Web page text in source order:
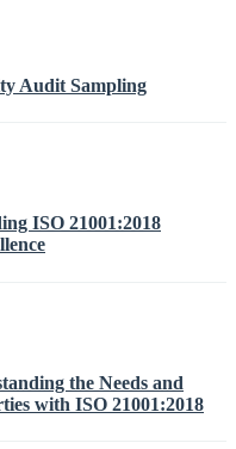
Audit Sampling
ISO 21001:2018
the Needs and
with ISO 21001:2018